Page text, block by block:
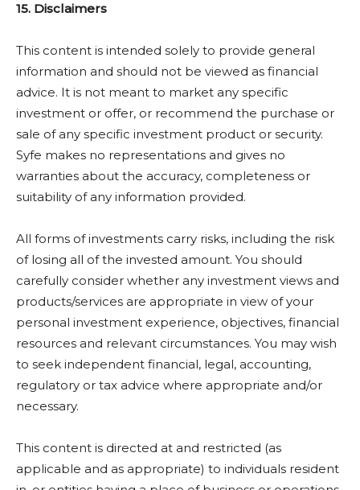
15. Disclaimers
This content is intended solely to provide general
information and should not be viewed as financial
advice. It is not meant to market any specific
investment or offer, or recommend the purchase or
sale of any specific investment product or security.
Syfe makes no representations and gives no
warranties about the accuracy, completeness or
suitability of any information provided.
All forms of investments carry risks, including the risk
of losing all of the invested amount. You should
carefully consider whether any investment views and
products/services are appropriate in view of your
personal investment experience, objectives, financial
resources and relevant circumstances. You may wish
to seek independent financial, legal, accounting,
regulatory or tax advice where appropriate and/or
necessary.
This content is directed at and restricted (as
applicable and as appropriate) to individuals resident